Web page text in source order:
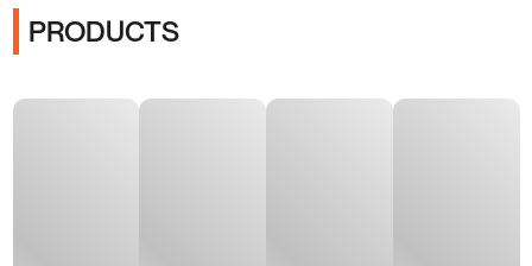
PRODUCTS